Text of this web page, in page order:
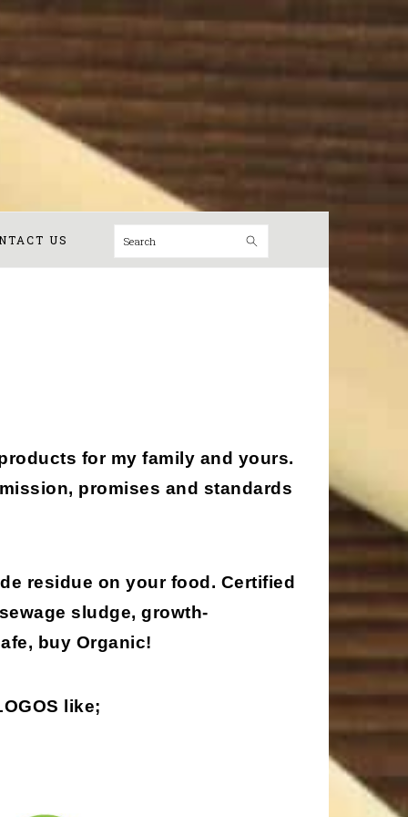
US Search
for my family and yours.
promises and standards
residue on your food. Certified
sludge, growth-
buy Organic!
like;